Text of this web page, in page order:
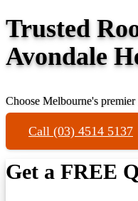
Trusted
Avondale
Choose Melbourne's
Call (03) 4514 5137
Get a FREE